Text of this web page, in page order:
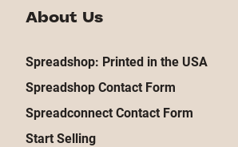
About Us
Spreadshop: Printed in the USA
Spreadshop Contact Form
Spreadconnect Contact Form
Start Selling